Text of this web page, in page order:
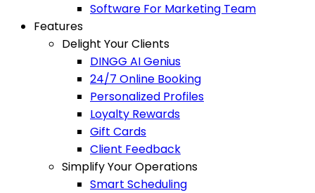
Software For Marketing Team
Features
Delight Your Clients
DINGG AI Genius
24/7 Online Booking
Personalized Profiles
Loyalty Rewards
Gift Cards
Client Feedback
Simplify Your Operations
Smart Scheduling